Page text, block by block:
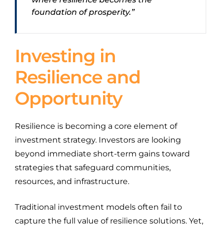
foundation of prosperity.”
Investing in
Resilience and
Opportunity
Resilience is becoming a core element of
investment strategy. Investors are looking
beyond immediate short-term gains toward
strategies that safeguard communities,
resources, and infrastructure.
Traditional investment models often fail to
capture the full value of resilience solutions. Yet,